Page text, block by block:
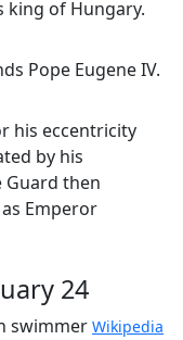
of Hungary.
Pope Eugene IV.
his eccentricity
by his
Guard then
Emperor
24
swimmer Wikipedia